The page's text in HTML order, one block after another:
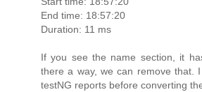
End time: 18:57:20
Duration: 11 ms
If you see the name section, it
there a way, we can remove that.
testNG reports before converting